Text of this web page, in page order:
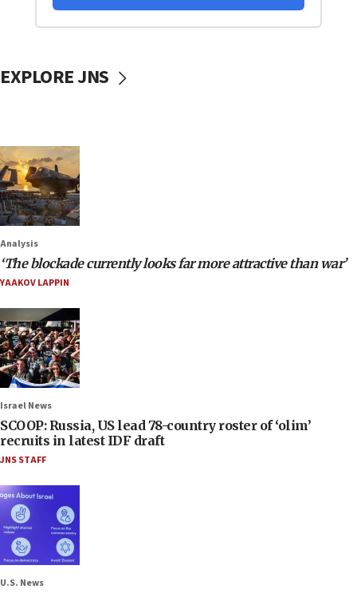
EXPLORE JNS
Analysis
‘The blockade currently looks far more attractive than war’
YAAKOV LAPPIN
Israel News
SCOOP: Russia, US lead 78-country roster of ‘olim’
recruits in latest IDF draft
JNS STAFF
U.S. News